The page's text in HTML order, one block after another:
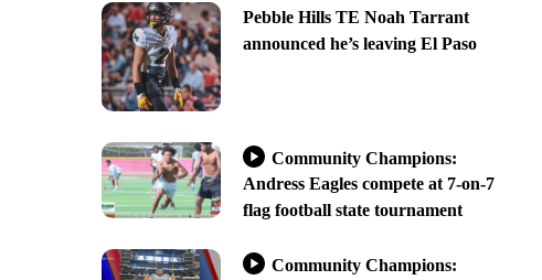
Pebble Hills TE Noah Tarrant
announced he’s leaving El Paso
Community Champions:
Andress Eagles compete at 7-on-7
flag football state tournament
Community Champions: